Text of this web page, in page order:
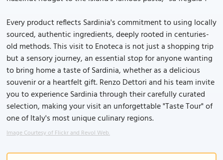
Every product reflects Sardinia's commitment to using locally
sourced, authentic ingredients, deeply rooted in centuries-
old methods. This visit to Enoteca is not just a shopping trip
but a sensory journey, an essential stop for anyone wanting
to bring home a taste of Sardinia, whether as a delicious
souvenir or a heartfelt gift. Renzo Dettori and his team invite
you to experience Sardinia through their carefully curated
selection, making your visit an unforgettable "Taste Tour" of
one of Italy's most unique culinary regions.
Image Courtesy of Flickr and Revol Web.